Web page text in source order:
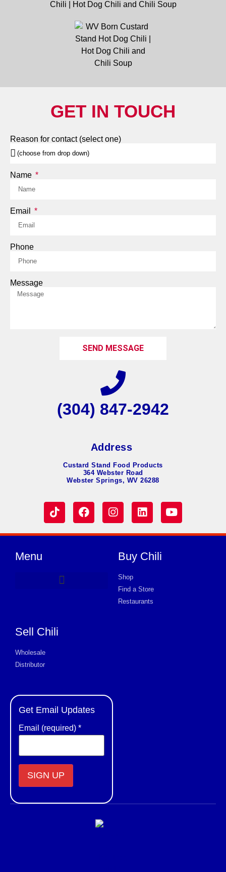
GET IN TOUCH
Reason for contact (select one)
Name
Email
Phone
Message
SEND MESSAGE
(304) 847-2942
Address
Custard Stand Food Products
364 Webster Road
Webster Springs, WV 26288
Menu Buy Chili
Shop
Find a Store
Restaurants
Sell Chili
Wholesale
Distributor
Get Email Updates
Email (required) *
Contact